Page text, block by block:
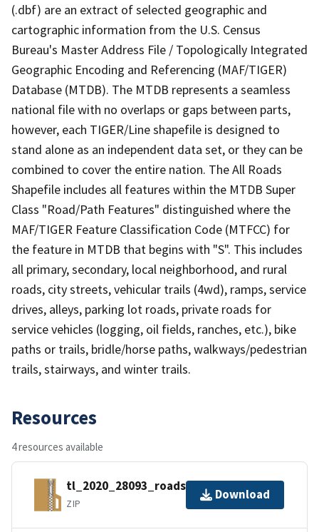
(.dbf) are an extract of selected geographic and
cartographic information from the U.S. Census
Bureau's Master Address File / Topologically Integrated
Geographic Encoding and Referencing (MAF/TIGER)
Database (MTDB). The MTDB represents a seamless
national file with no overlaps or gaps between parts,
however, each TIGER/Line shapefile is designed to
stand alone as an independent data set, or they can be
combined to cover the entire nation. The All Roads
Shapefile includes all features within the MTDB Super
Class "Road/Path Features" distinguished where the
MAF/TIGER Feature Classification Code (MTFCC) for
the feature in MTDB that begins with "S". This includes
all primary, secondary, local neighborhood, and rural
roads, city streets, vehicular trails (4wd), ramps, service
drives, alleys, parking lot roads, private roads for
service vehicles (logging, oil fields, ranches, etc.), bike
paths or trails, bridle/horse paths, walkways/pedestrian
trails, stairways, and winter trails.
Resources
4 resources available
tl_2020_28093_roads.zip
ZIP
Download